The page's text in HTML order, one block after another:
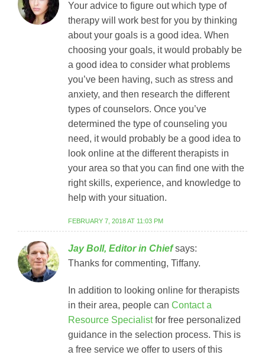
Your advice to figure out which type of
therapy will work best for you by thinking
about your goals is a good idea. When
choosing your goals, it would probably be
a good idea to consider what problems
you’ve been having, such as stress and
anxiety, and then research the different
types of counselors. Once you’ve
determined the type of counseling you
need, it would probably be a good idea to
look online at the different therapists in
your area so that you can find one with the
right skills, experience, and knowledge to
help with your situation.
FEBRUARY 7, 2018 AT 11:03 PM
Jay Boll, Editor in Chief says:
Thanks for commenting, Tiffany.
In addition to looking online for therapists
in their area, people can Contact a
Resource Specialistfor free personalized
guidance in the selection process. This is
a free service we offer to users of this